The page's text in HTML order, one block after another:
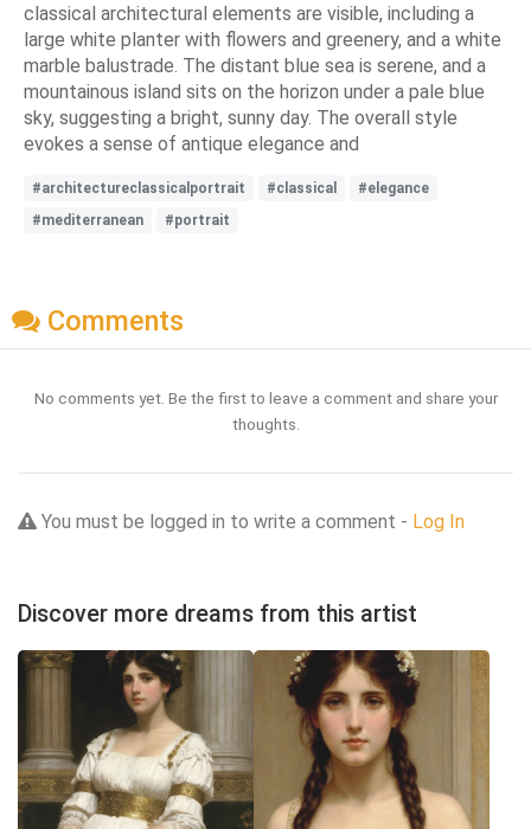
classical architectural elements are visible, including a
large white planter with flowers and greenery, and a white
marble balustrade. The distant blue sea is serene, and a
mountainous island sits on the horizon under a pale blue
sky, suggesting a bright, sunny day. The overall style
evokes a sense of antique elegance and
#architectureclassicalportrait #classical
#elegance
#mediterranean
#portrait
Comments
No comments yet. Be the first to leave a comment and share your
thoughts.
You must be logged in to write a comment - Log In
Discover more dreams from this artist